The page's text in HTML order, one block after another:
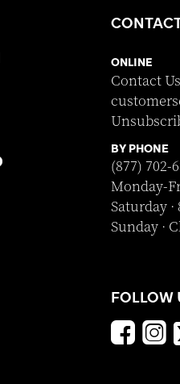
ONLINE
Contact Us
BY PHONE
(877) 702-
Monday-
Saturday ·
Sunday ·
FOLLOW